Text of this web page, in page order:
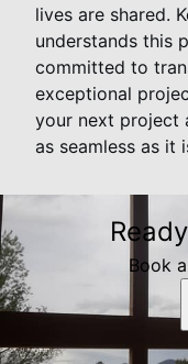
lives are shared.
understands this
committed to
exceptional
your next project
as seamless as it
Book